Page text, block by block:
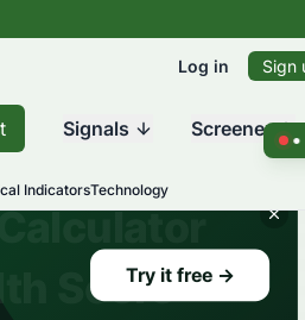
Log in Sign
Signals Screener
IndicatorsTechnology